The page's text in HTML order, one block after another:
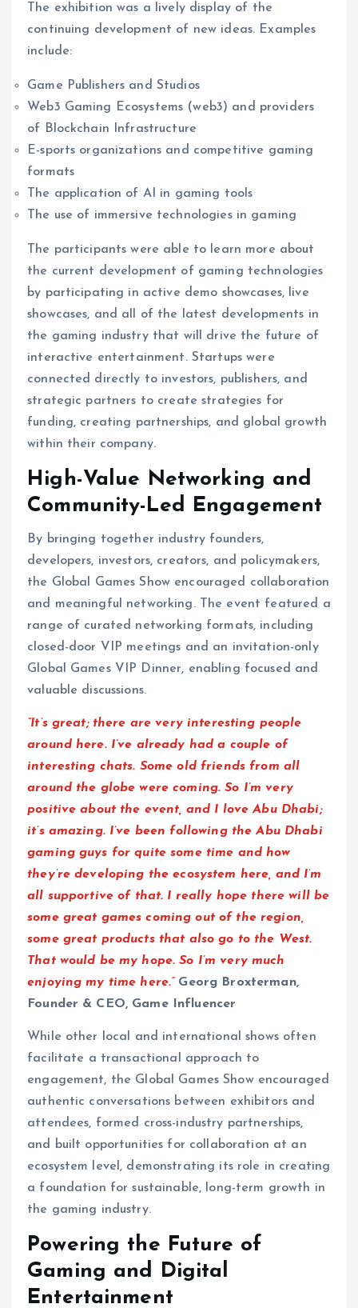
The exhibition was a lively display of the
continuing development of new ideas. Examples
include:
Game Publishers and Studios
Web3 Gaming Ecosystems (web3) and providers
of Blockchain Infrastructure
E-sports organizations and competitive gaming
formats
The application of AI in gaming tools
The use of immersive technologies in gaming
The participants were able to learn more about
the current development of gaming technologies
by participating in active demo showcases, live
showcases, and all of the latest developments in
the gaming industry that will drive the future of
interactive entertainment. Startups were
connected directly to investors, publishers, and
strategic partners to create strategies for
funding, creating partnerships, and global growth
within their company.
High-Value Networking and
Community-Led Engagement
By bringing together industry founders,
developers, investors, creators, and policymakers,
the Global Games Show encouraged collaboration
and meaningful networking. The event featured a
range of curated networking formats, including
closed-door VIP meetings and an invitation-only
Global Games VIP Dinner, enabling focused and
valuable discussions.
“It’s great; there are very interesting people
around here. I’ve already had a couple of
interesting chats. Some old friends from all
around the globe were coming. So I’m very
positive about the event, and I love Abu Dhabi;
it’s amazing. I’ve been following the Abu Dhabi
gaming guys for quite some time and how
they’re developing the ecosystem here, and I’m
all supportive of that. I really hope there will be
some great games coming out of the region,
some great products that also go to the West.
That would be my hope. So I’m very much
enjoying my time here.” Georg Broxterman,
Founder & CEO, Game Influencer
While other local and international shows often
facilitate a transactional approach to
engagement, the Global Games Show encouraged
authentic conversations between exhibitors and
attendees, formed cross-industry partnerships,
and built opportunities for collaboration at an
ecosystem level, demonstrating its role in creating
a foundation for sustainable, long-term growth in
the gaming industry.
Powering the Future of
Gaming and Digital
Entertainment